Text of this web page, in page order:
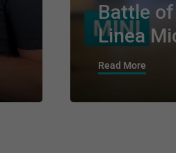
Battle
Linea
Read More